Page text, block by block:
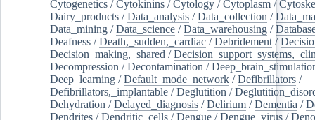
Cytogenetics /Cytokinins /Cytology /Cytoplasm /
Dairy_products /Data_analysis /Data_collection /
Data_mining /Data_science /Data_warehousing /
Deafness /Death,_sudden,_cardiac /Debridement /
Decision_making,_shared /
Decompression /Decontamination /
Deep_learning /Default_mode_network /Defibrillators /
Defibrillators,_implantable /Deglutition /
Dehydration /Delayed_diagnosis /Delirium /Dementia /
Dendrites /Dendritic_cells /Dengue /Dengue_virus /